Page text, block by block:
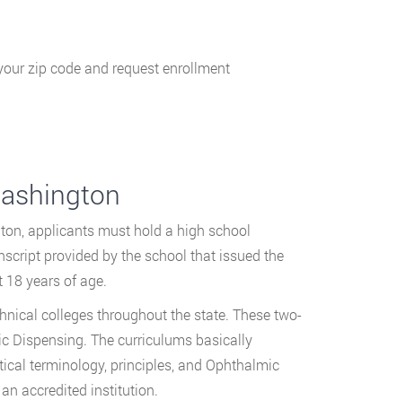
zip code and request enrollment
applicants must hold a high school
provided by the school that issued the
years of age.
colleges throughout the state. These two-
Dispensing. The curriculums basically
terminology, principles, and Ophthalmic
accredited institution.